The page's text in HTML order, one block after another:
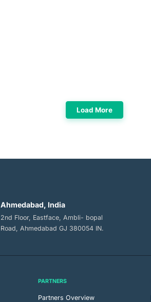
Load More
Ahmedabad, India
2nd Floor, Eastface, Ambli- bopal
Road, Ahmedabad GJ 380054 IN.
PARTNERS
Partners Overview